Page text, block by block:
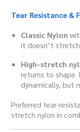
Tear Resistance &
Classic Nylon
it doesn’t
High-stretch
returns to shape.
dynamically, but
Preferred tear-
stretch nylon in